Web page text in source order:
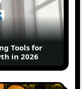
Tools for
in 2026